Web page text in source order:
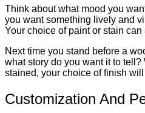
Think about what mood you
you want something lively and
Your choice of paint or stain can
Next time you stand before a
what story do you want it to
stained, your choice of finish
Customization And